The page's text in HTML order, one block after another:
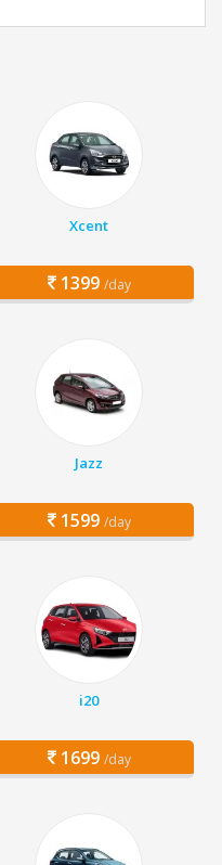
Xcent
1399 /day
Jazz
1599 /day
i20
1699 /day